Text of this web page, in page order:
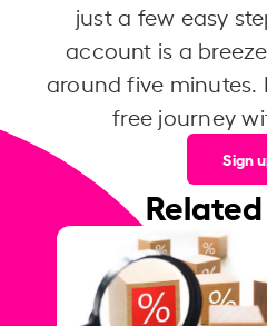
just a few easy
account is a
around five minutes.
free journey
Sign